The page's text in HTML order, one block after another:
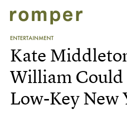
ENTERTAINMENT
Kate
William Could
Low-Key New